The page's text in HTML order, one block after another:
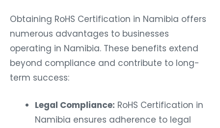
Obtaining RoHS Certification in Namibia offers
numerous advantages to businesses
operating in Namibia. These benefits extend
beyond compliance and contribute to long-
term success:
Legal Compliance: RoHS Certification in
Namibia ensures adherence to legal